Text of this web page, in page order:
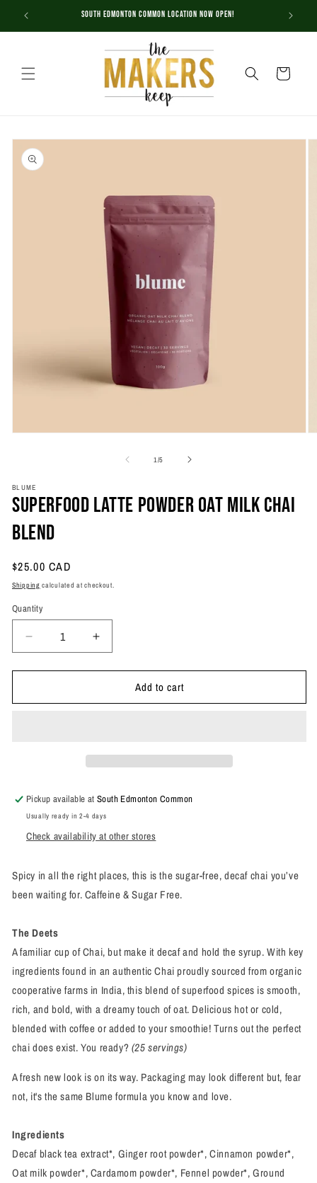
Skip to
content
South Edmonton Common Location NOW OPEN!
Cart
Skip to
product
information
1 /of
5
BLUME
Superfood Latte Powder Oat Milk Chai
Blend
Regular
price
$25.00 CAD
Shipping calculated at checkout.
Quantity
Quantity
Decrease
quantity
for
Latte
Increase
quantity
for
Superfood
Latte
Add to cart
Pickup available atSouth Edmonton Common
Usually ready in 2-4 days
Check availability at other stores
Spicy in all the right places, this is the sugar-free, decaf chai you’ve
been waiting for. Caffeine & Sugar Free.
The Deets
A familiar cup of Chai, but make it decaf and hold the syrup. With key
ingredients found in an authentic Chai proudly sourced from organic
cooperative farms in India, this blend of superfood spices is smooth,
rich, and bold, with a dreamy touch of oat. Delicious hot or cold,
blended with coffee or added to your smoothie! Turns out the perfect
chai does exist. You ready? (25 servings)
A fresh new look is on its way. Packaging may look different but, fear
not, it's the same Blume formula you know and love.
Ingredients
Decaf black tea extract*, Ginger root powder*, Cinnamon powder*,
Oat milk powder*, Cardamom powder*, Fennel powder*, Ground